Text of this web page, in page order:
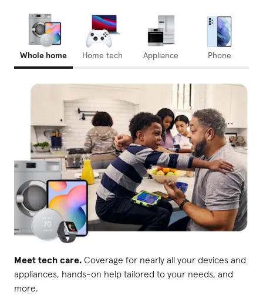
Whole home Home tech Appliance Phone
Meet tech care. Coverage for nearly all your devices and
appliances, hands-on help tailored to your needs, and
more.